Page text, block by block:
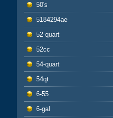
50's
5184294ae
52-quart
52cc
54-quart
54qt
6-55
6-gal